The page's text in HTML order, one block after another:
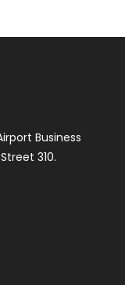
Business
310.